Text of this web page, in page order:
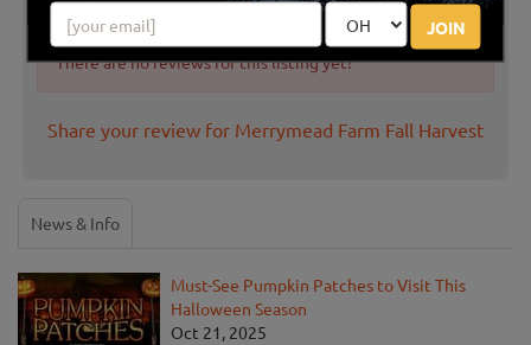
JOIN
There are no reviews for this listing yet!
Share your review for Merrymead Farm Fall Harvest
News & Info
Must-See Pumpkin Patches to Visit This
Halloween Season
Oct 21, 2025